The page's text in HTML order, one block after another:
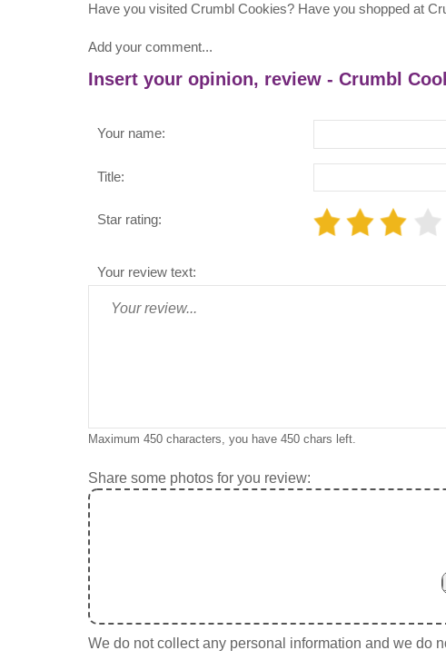
Have you visited Crumbl Cookies? Have you shopped at
Add your comment...
Insert your opinion, review - Crumbl
Your name:
Title:
Star rating:
Your review text:
Maximum 450 characters, you have 450 chars left.
Share some photos for you review:
We do not collect any personal information and we do